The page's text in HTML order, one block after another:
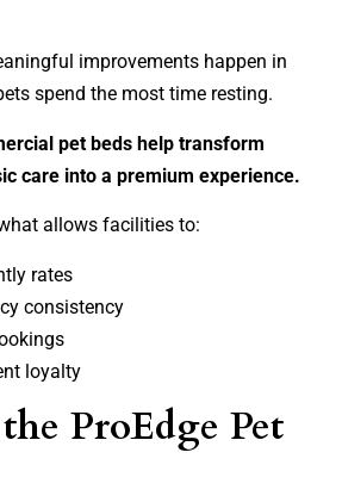
improvements happen in
spend the most time resting.
pet beds help transform
care into a premium experience.
allows facilities to:
rates
consistency
loyalty
ProEdge Pet